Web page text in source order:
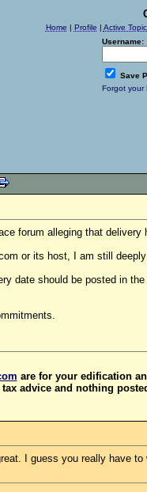
Home | Profile | Active
Username:
Save
Forgot your
forum alleging that delivery
or its host, I am still
date should be posted in
are for your edification
advice and nothing
I guess you really have